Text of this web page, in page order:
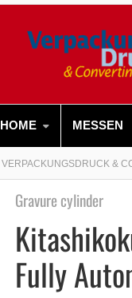
HOME MESSEN
VERPACKUNGSDRUCK &
Gravure cylinder
Fully